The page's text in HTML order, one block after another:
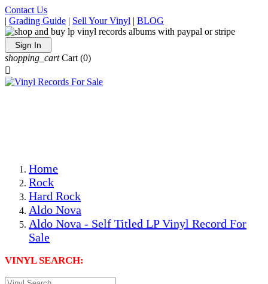
Contact Us
| Grading Guide | Sell Your Vinyl | BLOG
Sign In
shopping_cart Cart (0)

Home
Rock
Hard Rock
Aldo Nova
Aldo Nova - Self Titled LP Vinyl Record For
Sale
VINYL SEARCH: